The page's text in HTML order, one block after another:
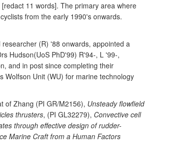
11 words]. The primary area where
from the early 1990's onwards.
(R) '88 onwards, appointed a
Hudson(UoS PhD'99) R'94-, L '99-,
and in post since completing their
Wolfson Unit (WU) for marine technology
of Zhang (PI GR/M2156), Unsteady flowfield
thrusters, (PI GL32279), Convective cell
through effective design of rudder-
Marine Craft from a Human Factors